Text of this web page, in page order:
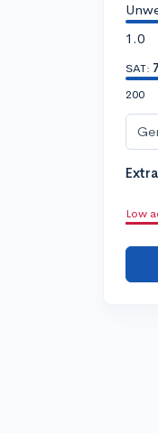
1.0
SAT:
200
Low